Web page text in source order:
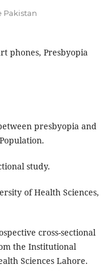
Pakistan
phones, Presbyopia
presbyopia and
study.
of Health Sciences,
cross-sectional
the Institutional
Sciences Lahore.